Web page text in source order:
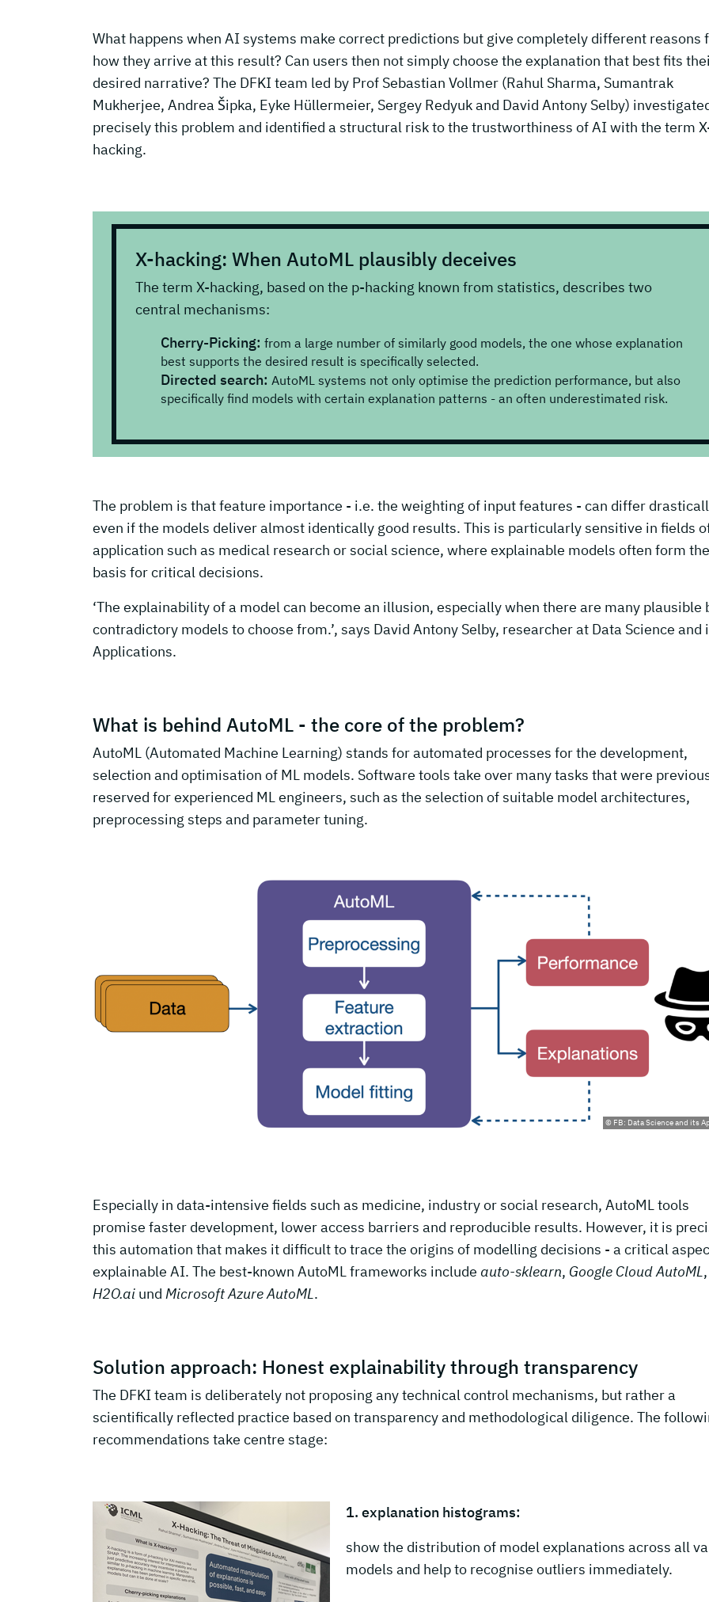
What happens when AI systems make correct predictions but give completely different reasons
how they arrive at this result? Can users then not simply choose the explanation that best fits
desired narrative? The DFKI team led by Prof Sebastian Vollmer (Rahul Sharma, Sumantrak
Mukherjee, Andrea Šipka, Eyke Hüllermeier, Sergey Redyuk and David Antony Selby)
precisely this problem and identified a structural risk to the trustworthiness of AI with the term
hacking.
X-hacking: When AutoML plausibly deceives
The term X-hacking, based on the p-hacking known from statistics, describes two
central mechanisms:
Cherry-Picking: from a large number of similarly good models, the one whose explanation
best supports the desired result is specifically selected.
Directed search: AutoML systems not only optimise the prediction performance, but also
specifically find models with certain explanation patterns - an often underestimated risk.
The problem is that feature importance - i.e. the weighting of input features - can differ
even if the models deliver almost identically good results. This is particularly sensitive in fields
application such as medical research or social science, where explainable models often form the
basis for critical decisions.
‘The explainability of a model can become an illusion, especially when there are many plausible
contradictory models to choose from.’, says David Antony Selby, researcher at Data Science and
Applications.
What is behind AutoML - the core of the problem?
AutoML (Automated Machine Learning) stands for automated processes for the development,
selection and optimisation of ML models. Software tools take over many tasks that were
reserved for experienced ML engineers, such as the selection of suitable model architectures,
preprocessing steps and parameter tuning.
© FB: Data Science and its
Especially in data-intensive fields such as medicine, industry or social research, AutoML tools
promise faster development, lower access barriers and reproducible results. However, it is
this automation that makes it difficult to trace the origins of modelling decisions - a critical
explainable AI. The best-known AutoML frameworks include auto-sklearn, Google Cloud AutoML,
H2O.ai und Microsoft Azure AutoML.
Solution approach: Honest explainability through transparency
The DFKI team is deliberately not proposing any technical control mechanisms, but rather a
scientifically reflected practice based on transparency and methodological diligence. The
recommendations take centre stage:
1. explanation histograms:
show the distribution of model explanations across all
models and help to recognise outliers immediately.